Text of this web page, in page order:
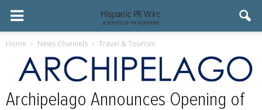
Home News Channels Travel & Tourism
Archipelago Announces Opening of